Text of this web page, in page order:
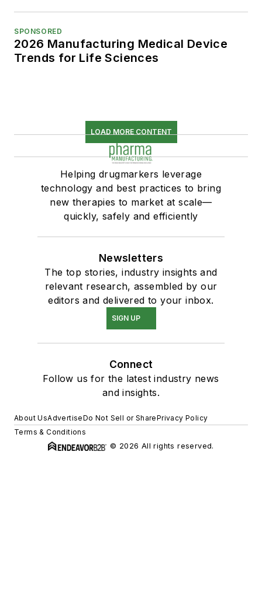
SPONSORED
2026 Manufacturing Medical Device
Trends for Life Sciences
LOAD MORE CONTENT
Helping drugmarkers leverage
technology and best practices to bring
new therapies to market at scale—
quickly, safely and efficiently
Newsletters
The top stories, industry insights and
relevant research, assembled by our
editors and delivered to your inbox.
SIGN UP
Connect
Follow us for the latest industry news
and insights.
About UsAdvertiseDo Not Sell or SharePrivacy Policy
Terms & Conditions
© 2026 All rights reserved.